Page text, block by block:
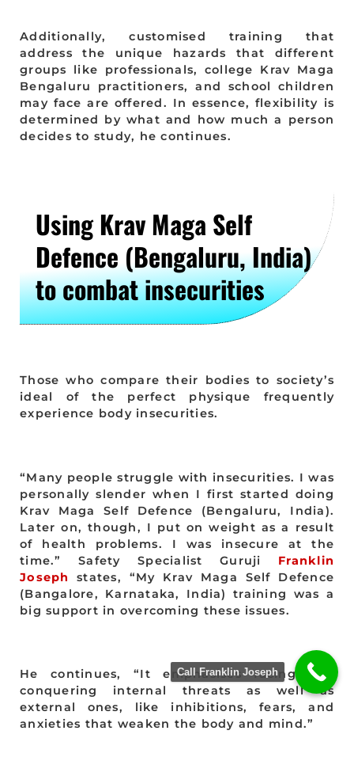
Additionally, customised training that
address the unique hazards that different
groups like professionals, college Krav Maga
Bengaluru practitioners, and school children
may face are offered. In essence, flexibility is
determined by what and how much a person
decides to study, he continues.
Using Krav Maga Self
Defence (Bengaluru, India)
to combat insecurities
Those who compare their bodies to society’s
ideal of the perfect physique frequently
experience body insecurities.
“Many people struggle with insecurities. I was
personally slender when I first started doing
Krav Maga Self Defence (Bengaluru, India).
Later on, though, I put on weight as a result
of health problems. I was insecure at the
time.” Safety Specialist Guruji Franklin
Joseph
states, “My Krav Maga Self Defence
(Bangalore, Karnataka, India) training was a
big support in overcoming these issues.
He continues, “It emphasises facing and
conquering internal threats as well as
external ones, like inhibitions, fears, and
anxieties that weaken the body and mind.”
Call Franklin Joseph